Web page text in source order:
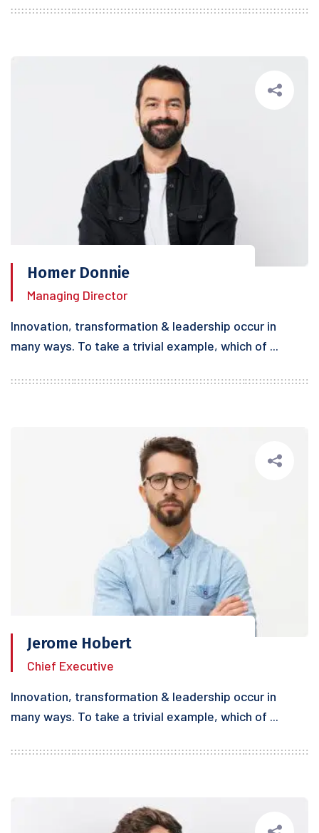
Homer Donnie
Managing Director
Innovation, transformation & leadership occur in
many ways. To take a trivial example, which of ...
Jerome Hobert
Chief Executive
Innovation, transformation & leadership occur in
many ways. To take a trivial example, which of ...